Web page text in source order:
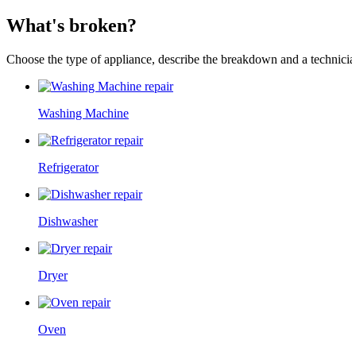
What's broken?
Choose the type of appliance, describe the breakdown and a
Washing Machine
Refrigerator
Dishwasher
Dryer
Oven